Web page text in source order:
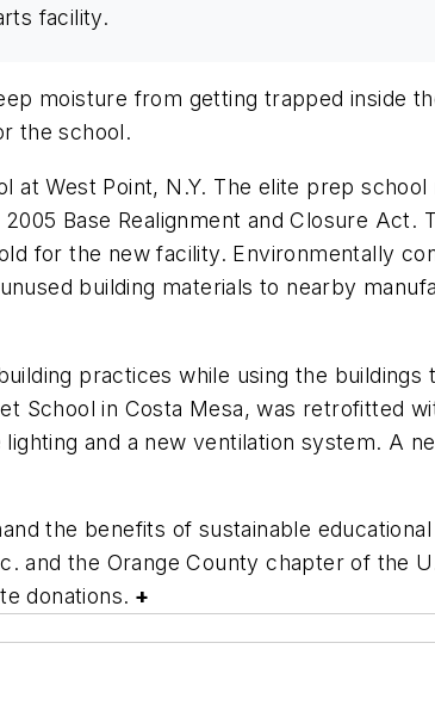
facility.
moisture from getting trapped inside
the school.
at West Point, N.Y. The elite prep school
Base Realignment and Closure Act.
for the new facility. Environmentally
building materials to nearby
practices while using the buildings
School in Costa Mesa, was retrofitted
and a new ventilation system. A
the benefits of sustainable
and the Orange County chapter of the
donations. +